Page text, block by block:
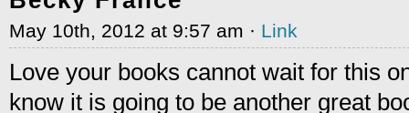
May 10th, 2012 at 9:57 am · Link
Love your books cannot wait for this
know it is going to be another great